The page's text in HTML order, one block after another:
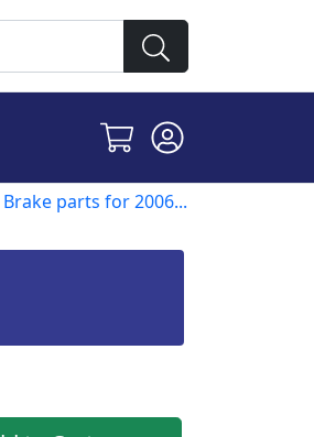
Brake parts for 2006...